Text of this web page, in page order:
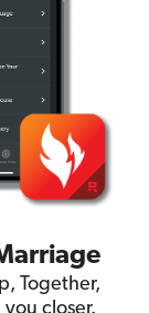
Together,